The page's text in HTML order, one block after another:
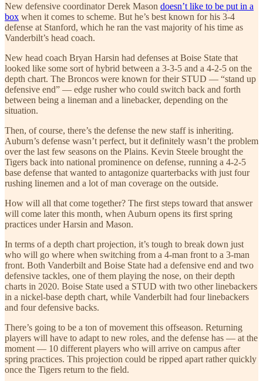
New defensive coordinator Derek Mason doesn’t like to be put in a
box when it comes to scheme. But he’s best known for his 3-4
defense at Stanford, which he ran the vast majority of his time as
Vanderbilt’s head coach.
New head coach Bryan Harsin had defenses at Boise State that
looked like some sort of hybrid between a 3-3-5 and a 4-2-5 on the
depth chart. The Broncos were known for their STUD — “stand up
defensive end” — edge rusher who could switch back and forth
between being a lineman and a linebacker, depending on the
situation.
Then, of course, there’s the defense the new staff is inheriting.
Auburn’s defense wasn’t perfect, but it definitely wasn’t the problem
over the last few seasons on the Plains. Kevin Steele brought the
Tigers back into national prominence on defense, running a 4-2-5
base defense that wanted to antagonize quarterbacks with just four
rushing linemen and a lot of man coverage on the outside.
How will all that come together? The first steps toward that answer
will come later this month, when Auburn opens its first spring
practices under Harsin and Mason.
In terms of a depth chart projection, it’s tough to break down just
who will go where when switching from a 4-man front to a 3-man
front. Both Vanderbilt and Boise State had a defensive end and two
defensive tackles, one of them playing the nose, on their depth
charts in 2020. Boise State used a STUD with two other linebackers
in a nickel-base depth chart, while Vanderbilt had four linebackers
and four defensive backs.
There’s going to be a ton of movement this offseason. Returning
players will have to adapt to new roles, and the defense has — at the
moment — 10 different players who will arrive on campus after
spring practices. This projection could be ripped apart rather quickly
once the Tigers return to the field.